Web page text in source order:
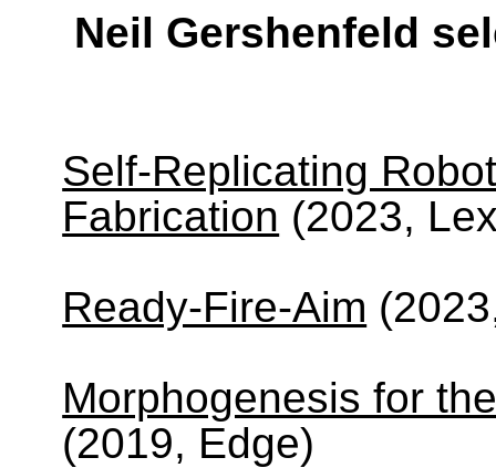
Neil Gershenfeld
Self-Replicating
Fabrication (2023,
Ready-Fire-Aim
Morphogenesis for
(2019, Edge)